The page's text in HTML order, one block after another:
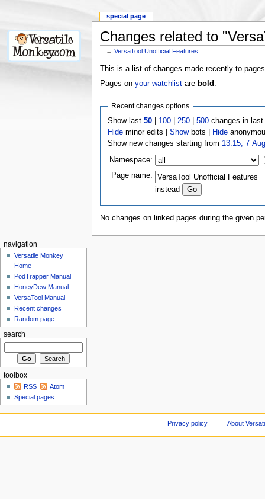
Changes related to
←VersaTool Unofficial Features
This is a list of changes made recently to
Pages on your watchlistare bold .
Recent changes options
Show last50 100 |250 |500 changes in
Hide minor edits |Showbots | Hide
Show new changes starting from 13:15, 7
Namespace:
Page name:
instead
No changes on linked pages during the given
special page
navigation
Versatile Monkey
Home
PodTrapper Manual
HoneyDew Manual
VersaTool Manual
Recent changes
Random page
search
toolbox
RSS
Atom
Special pages
Privacy policy About